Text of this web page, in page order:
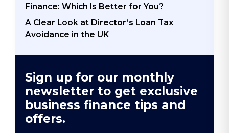
Finance: Which Is Better for You?
A Clear Look at Director’s Loan Tax
Avoidance in the UK​
Sign up for our monthly
newsletter to get exclusive
business finance tips and
offers.